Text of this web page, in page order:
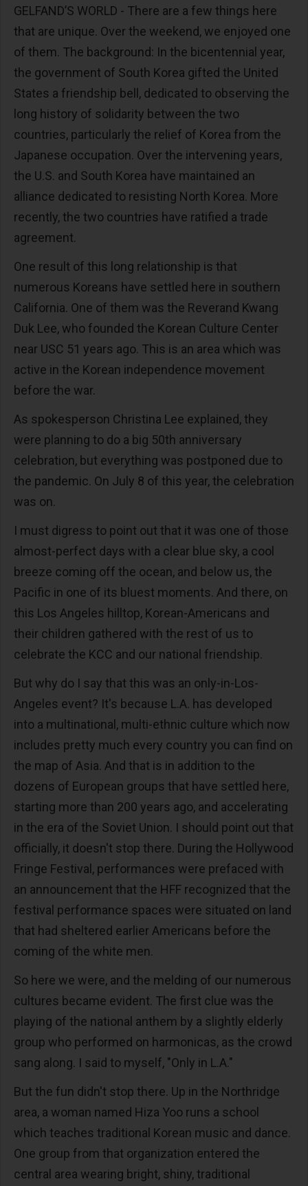
GELFAND’S WORLD - There are a few things here
that are unique. Over the weekend, we enjoyed one
of them. The background: In the bicentennial year,
the government of South Korea gifted the United
States a friendship bell, dedicated to observing the
long history of solidarity between the two
countries, particularly the relief of Korea from the
Japanese occupation. Over the intervening years,
the U.S. and South Korea have maintained an
alliance dedicated to resisting North Korea. More
recently, the two countries have ratified a trade
agreement.
One result of this long relationship is that
numerous Koreans have settled here in southern
California. One of them was the Reverand Kwang
Duk Lee, who founded the Korean Culture Center
near USC 51 years ago. This is an area which was
active in the Korean independence movement
before the war.
As spokesperson Christina Lee explained, they
were planning to do a big 50th anniversary
celebration, but everything was postponed due to
the pandemic. On July 8 of this year, the celebration
was on.
I must digress to point out that it was one of those
almost-perfect days with a clear blue sky, a cool
breeze coming off the ocean, and below us, the
Pacific in one of its bluest moments. And there, on
this Los Angeles hilltop, Korean-Americans and
their children gathered with the rest of us to
celebrate the KCC and our national friendship.
But why do I say that this was an only-in-Los-
Angeles event? It's because L.A. has developed
into a multinational, multi-ethnic culture which now
includes pretty much every country you can find on
the map of Asia. And that is in addition to the
dozens of European groups that have settled here,
starting more than 200 years ago, and accelerating
in the era of the Soviet Union. I should point out that
officially, it doesn't stop there. During the Hollywood
Fringe Festival, performances were prefaced with
an announcement that the HFF recognized that the
festival performance spaces were situated on land
that had sheltered earlier Americans before the
coming of the white men.
So here we were, and the melding of our numerous
cultures became evident. The first clue was the
playing of the national anthem by a slightly elderly
group who performed on harmonicas, as the crowd
sang along. I said to myself, "Only in L.A."
But the fun didn't stop there. Up in the Northridge
area, a woman named Hiza Yoo runs a school
which teaches traditional Korean music and dance.
One group from that organization entered the
central area wearing bright, shiny, traditional